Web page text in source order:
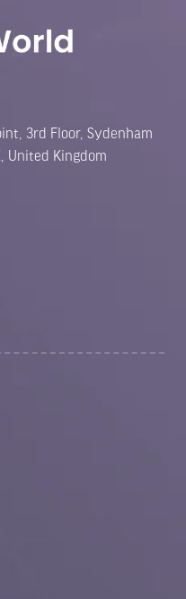
3rd Floor, Sydenham
United Kingdom